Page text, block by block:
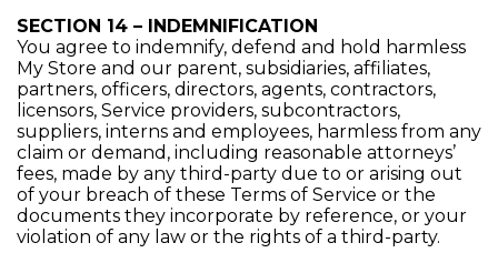
SECTION 14 – INDEMNIFICATION
You agree to indemnify, defend and hold harmless
My Store and our parent, subsidiaries, affiliates,
partners, officers, directors, agents, contractors,
licensors, Service providers, subcontractors,
suppliers, interns and employees, harmless from any
claim or demand, including reasonable attorneys’
fees, made by any third-party due to or arising out
of your breach of these Terms of Service or the
documents they incorporate by reference, or your
violation of any law or the rights of a third-party.